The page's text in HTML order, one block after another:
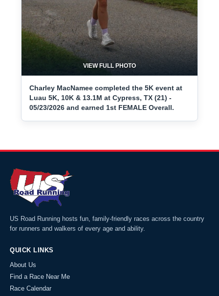
VIEW FULL PHOTO
Charley MacNamee completed the 5K event at
Luau 5K, 10K & 13.1M at Cypress, TX (21) -
05/23/2026 and earned 1st FEMALE Overall.
US Road Running hosts fun, family-friendly races across the country
for runners and walkers of every age and ability.
QUICK LINKS
About Us
Find a Race Near Me
Race Calendar